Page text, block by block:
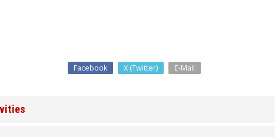
Facebook X (Twitter) E-Mail